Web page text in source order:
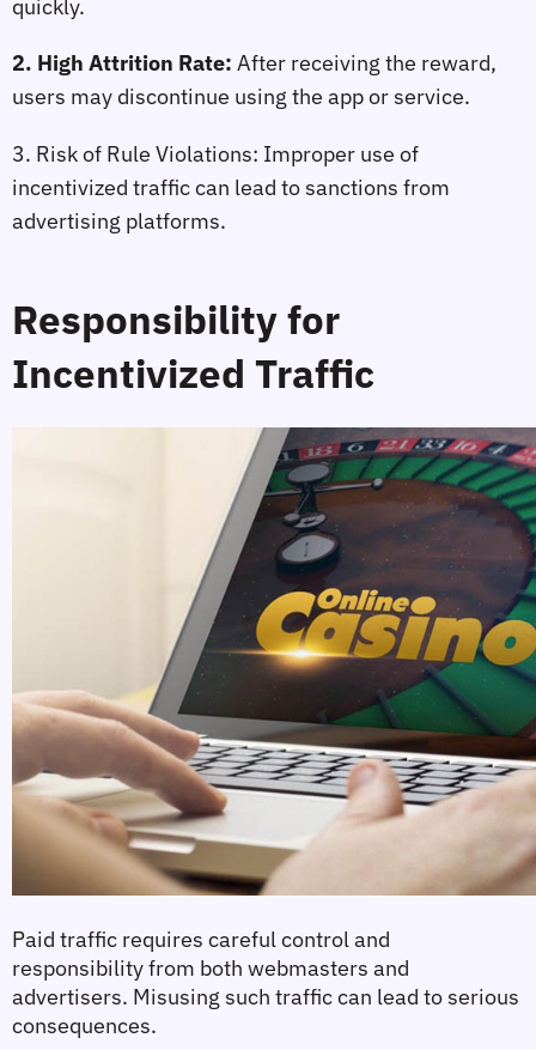
quickly.
2. High Attrition Rate: After receiving the reward,
users may discontinue using the app or service.
3. Risk of Rule Violations: Improper use of
incentivized traffic can lead to sanctions from
advertising platforms.
Responsibility for
Incentivized Traffic
Paid traffic requires careful control and
responsibility from both webmasters and
advertisers. Misusing such traffic can lead to serious
consequences.